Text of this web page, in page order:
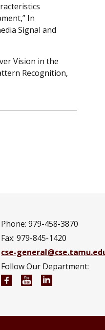
In
Signal and
Vision in the
Recognition,
Phone: 979-458-3870
Fax: 979-845-1420
cse-
Follow Our Department:
Computer Science and
Computer